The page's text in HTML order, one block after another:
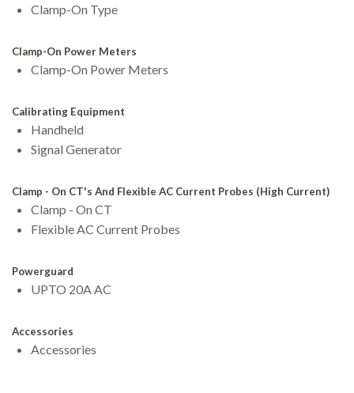
Clamp-On Type
Clamp-On Power Meters
Clamp-On Power Meters
Calibrating Equipment
Handheld
Signal Generator
Clamp - On CT's And Flexible AC Current Probes (High Current)
Clamp - On CT
Flexible AC Current Probes
Powerguard
UPTO 20A AC
Accessories
Accessories